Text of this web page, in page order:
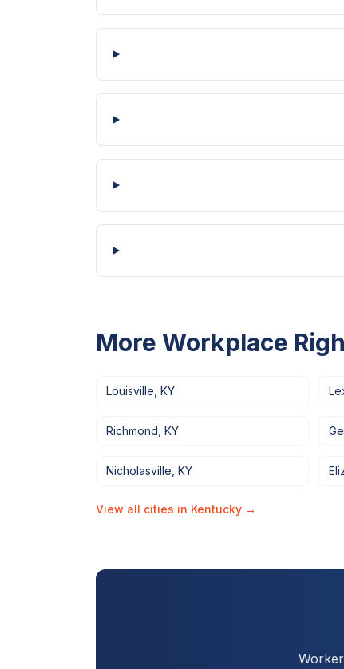
More Workplace
Louisville KY
Richmond KY
Nicholasville KY
View all cities in Kentucky →